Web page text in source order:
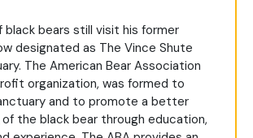
black bears still visit his former
designated as The Vince Shute
The American Bear Association
organization, was formed to
and to promote a better
the black bear through education,